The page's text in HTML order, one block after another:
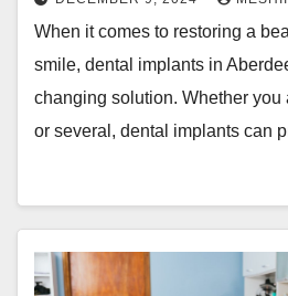
When it comes to restoring a
smile, dental implants in
changing solution. Whether you
or several, dental implants can